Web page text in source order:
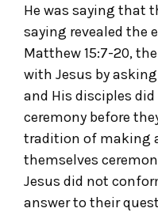
He was saying that
saying revealed the
Matthew 15:7-20,
with Jesus by
and His disciples
ceremony before
tradition of making
themselves
Jesus did not
answer to their